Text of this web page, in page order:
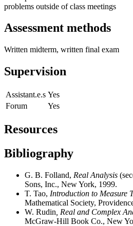
problems outside of class meetings
Assessment methods
Written midterm, written final exam
Supervision
Assistant.e.s Yes
Forum
Yes
Resources
Bibliography
G. B. Folland, Real Analysis
Sons, Inc., New York, 1999.
T. Tao, Introduction to Measure
Mathematical Society,
W. Rudin , Real and Complex
McGraw-Hill Book Co., New